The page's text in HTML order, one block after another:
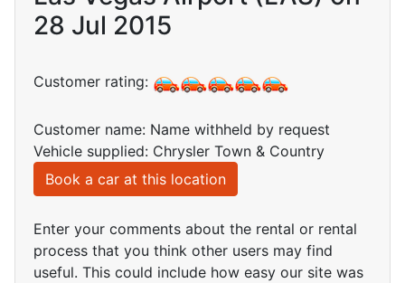
28 Jul 2015
Customer rating:
Customer name: Name withheld by request
Vehicle supplied: Chrysler Town & Country
Book a car at this location
Enter your comments about the rental or rental
process that you think other users may find
useful. This could include how easy our site was